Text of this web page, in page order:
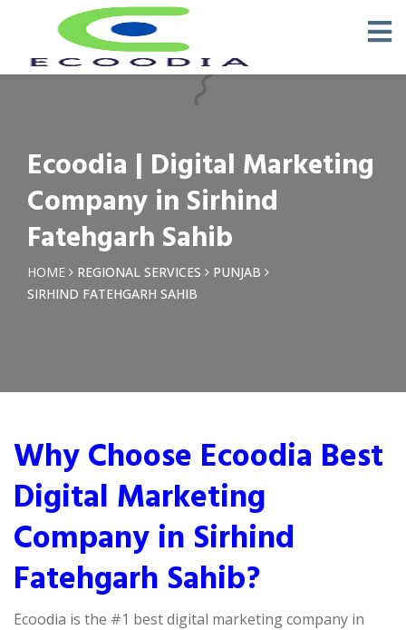
Ecoodia | Digital Marketing
Company in Sirhind
Fatehgarh Sahib
HOME REGIONAL SERVICES
PUNJAB
SIRHIND FATEHGARH SAHIB
Why Choose Ecoodia Best
Digital Marketing
Company in Sirhind
Fatehgarh Sahib?
Ecoodia is the #1 best digital marketing company in
Request a Quotation ×
Phone *
Email
Query *